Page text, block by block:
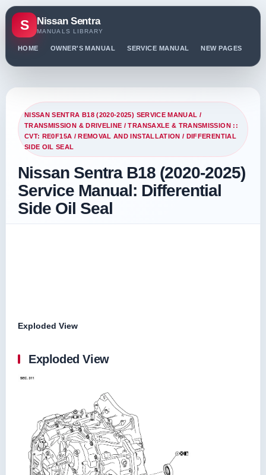
S Nissan Sentra
MANUALS LIBRARY
HOME OWNER'S MANUAL SERVICE MANUAL NEW PAGES
NISSAN SENTRA B18 (2020-2025) SERVICE MANUAL /
TRANSMISSION & DRIVELINE /TRANSAXLE & TRANSMISSION ::
CVT: RE0F15A /REMOVAL AND INSTALLATION / DIFFERENTIAL
SIDE OIL SEAL
Nissan Sentra B18 (2020-2025)
Service Manual: Differential
Side Oil Seal
Exploded View
Exploded View